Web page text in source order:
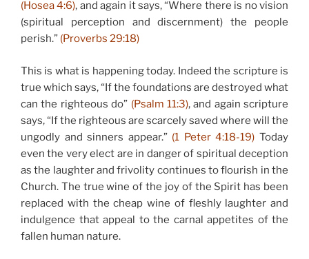
(Hosea 4:6), and again it says, “Where there is no vision
(spiritual perception and discernment) the people
perish.” (Proverbs 29:18)
This is what is happening today. Indeed the scripture is
true which says, “If the foundations are destroyed what
can the righteous do” (Psalm 11:3), and again scripture
says, “If the righteous are scarcely saved where will the
ungodly and sinners appear.” (1 Peter 4:18-19) Today
even the very elect are in danger of spiritual deception
as the laughter and frivolity continues to flourish in the
Church. The true wine of the joy of the Spirit has been
replaced with the cheap wine of fleshly laughter and
indulgence that appeal to the carnal appetites of the
fallen human nature.